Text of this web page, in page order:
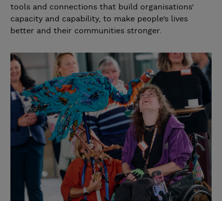
tools and connections that build organisations’
capacity and capability, to make people’s lives
better and their communities stronger.